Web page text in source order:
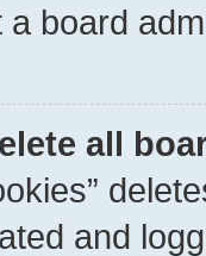
board
all
and